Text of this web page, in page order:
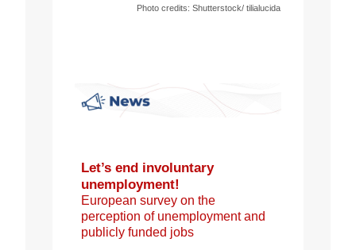
Photo credits: Shutterstock/ tilialucida
Let’s end involuntary
unemployment!
European survey on the
perception of unemployment and
publicly funded jobs